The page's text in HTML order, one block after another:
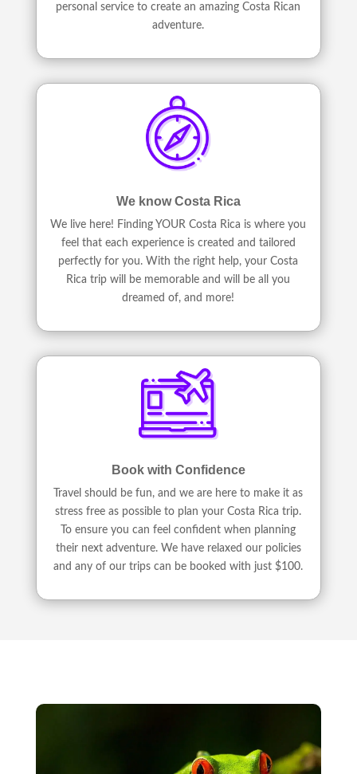
personal service to create an amazing Costa Rican
adventure.
We know Costa Rica
We live here! Finding YOUR Costa Rica is where you
feel that each experience is created and tailored
perfectly for you. With the right help, your Costa
Rica trip will be memorable and will be all you
dreamed of, and more!
Book with Confidence
Travel should be fun, and we are here to make it as
stress free as possible to plan your Costa Rica trip.
To ensure you can feel confident when planning
their next adventure. We have relaxed our policies
and any of our trips can be booked with just $100.